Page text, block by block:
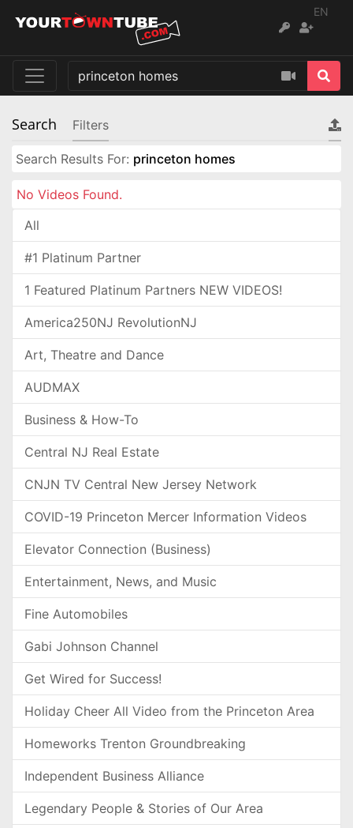
EN
Search Filters
Search Results For: princeton homes
No Videos Found.
All
#1 Platinum Partner
1 Featured Platinum Partners NEW VIDEOS!
America250NJ RevolutionNJ
Art, Theatre and Dance
AUDMAX
Business & How-To
Central NJ Real Estate
CNJN TV Central New Jersey Network
COVID-19 Princeton Mercer Information Videos
Elevator Connection (Business)
Entertainment, News, and Music
Fine Automobiles
Gabi Johnson Channel
Get Wired for Success!
Holiday Cheer All Video from the Princeton Area
Homeworks Trenton Groundbreaking
Independent Business Alliance
Legendary People & Stories of Our Area